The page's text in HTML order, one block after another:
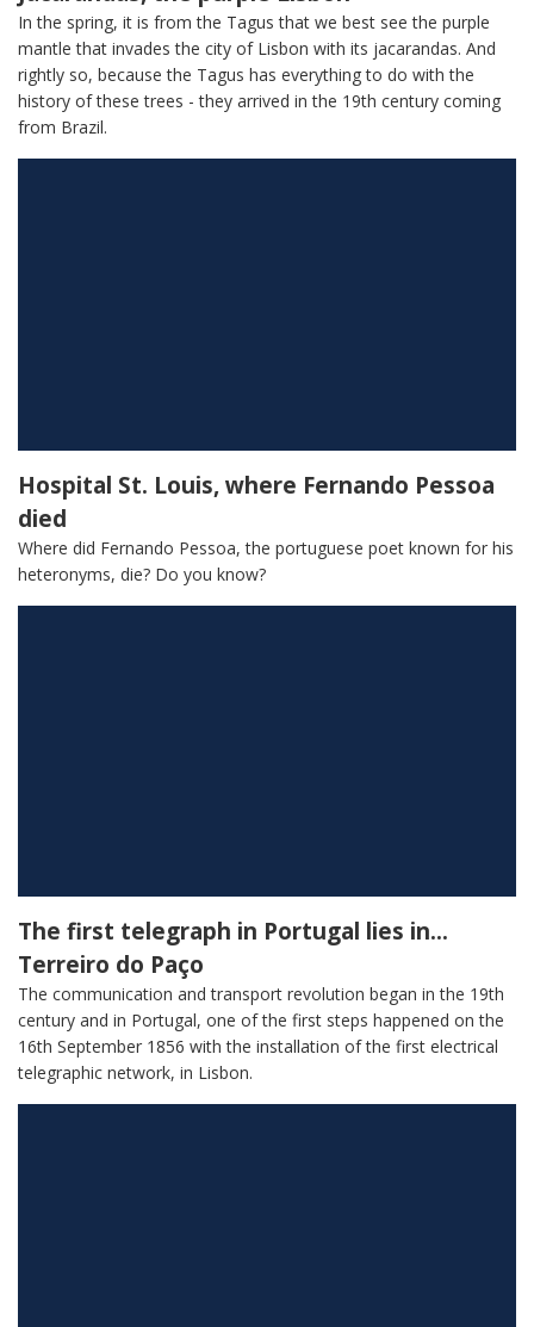
In the spring, it is from the Tagus that we best see the purple
mantle that invades the city of Lisbon with its jacarandas. And
rightly so, because the Tagus has everything to do with the
history of these trees - they arrived in the 19th century coming
from Brazil.
Hospital St. Louis, where Fernando Pessoa
died
Where did Fernando Pessoa, the portuguese poet known for his
heteronyms, die? Do you know?
The first telegraph in Portugal lies in…
Terreiro do Paço
The communication and transport revolution began in the 19th
century and in Portugal, one of the first steps happened on the
16th September 1856 with the installation of the first electrical
telegraphic network, in Lisbon.